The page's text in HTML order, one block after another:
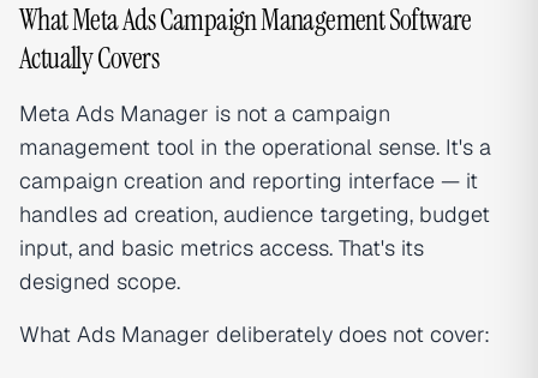
What Meta Ads Campaign Management Software
Actually Covers
Meta Ads Manager is not a campaign
management tool in the operational sense. It's a
campaign creation and reporting interface — it
handles ad creation, audience targeting, budget
input, and basic metrics access. That's its
designed scope.
What Ads Manager deliberately does not cover: